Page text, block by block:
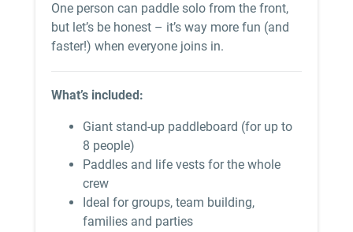
One person can paddle solo from the front,
but let’s be honest – it’s way more fun (and
faster!) when everyone joins in.
What’s included:
Giant stand-up paddleboard (for up to
8 people)
Paddles and life vests for the whole
crew
Ideal for groups, team building,
families and parties